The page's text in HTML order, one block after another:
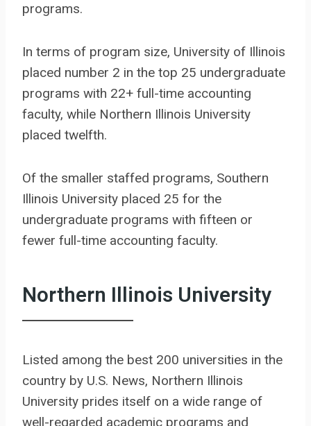
programs.
In terms of program size, University of Illinois
placed number 2 in the top 25 undergraduate
programs with 22+ full-time accounting
faculty, while Northern Illinois University
placed twelfth.
Of the smaller staffed programs, Southern
Illinois University placed 25 for the
undergraduate programs with fifteen or
fewer full-time accounting faculty.
Northern Illinois University
Listed among the best 200 universities in the
country by U.S. News, Northern Illinois
University prides itself on a wide range of
well-regarded academic programs and